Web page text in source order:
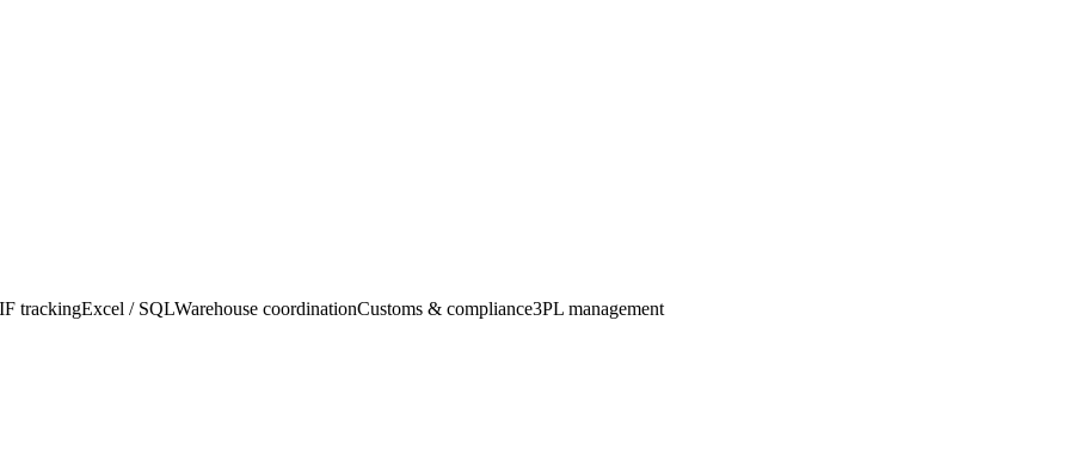
trackingExcel / SQLWarehouse coordinationCustoms & compliance3PL management